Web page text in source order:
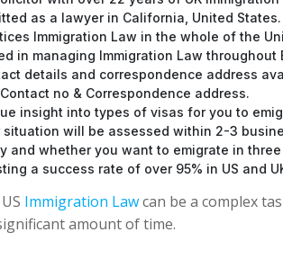
as a lawyer in California, United States.
Immigration Law in the whole of the
in managing Immigration Law throughout
details and correspondence address
Contact no & Correspondence address.
insight into types of visas for you to
situation will be assessed within 2-3
and whether you want to emigrate in
a success rate of over 95% in US and
Immigration Law can be a complex
amount of time.